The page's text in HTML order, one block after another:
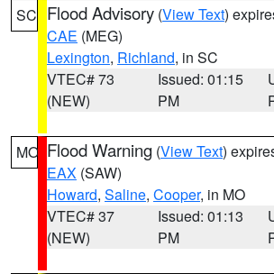
SC Flood Advisory (View Text)
CAE (MEG)
Lexington, Richland, in SC
VTEC# 73
(NEW)
Issued: 01:15
PM
MO Flood Warning (View Text)
EAX (SAW)
Howard, Saline, Cooper, in MO
VTEC# 37
(NEW)
Issued: 01:13
PM